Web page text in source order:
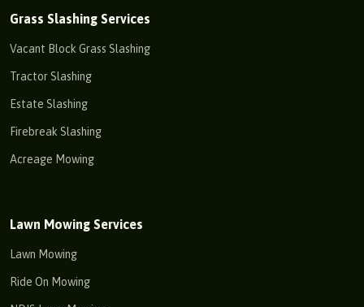
Grass Slashing Services
Vacant Block Grass Slashing
Tractor Slashing
Estate Slashing
Firebreak Slashing
Acreage Mowing
Lawn Mowing Services
Lawn Mowing
Ride On Mowing